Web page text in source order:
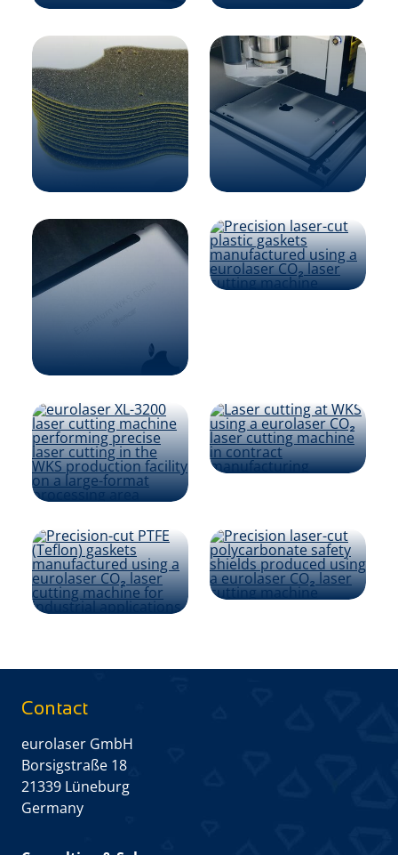
Contact
eurolaser GmbH
Borsigstraße 18
21339 Lüneburg
Germany